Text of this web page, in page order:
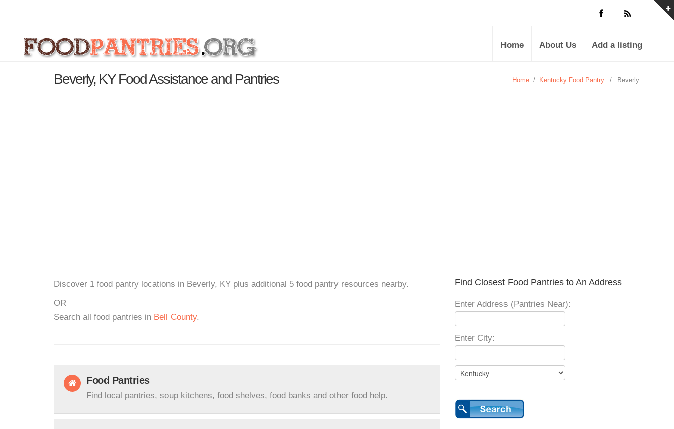
Home About Us Add a listing
Beverly, KY Food Assistance and Pantries Home / Kentucky Food Pantry / Beverly
Discover 1 food pantry locations in Beverly, KY plus additional 5 food pantry resources nearby.
OR
Search all food pantries in Bell County.
Food Pantries
Find local pantries, soup kitchens, food shelves, food banks and other food help.
Find Closest Food Pantries to An Address
Enter Address (Pantries Near):
Enter City: